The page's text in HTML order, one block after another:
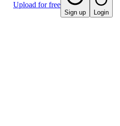
Upload for free
Sign up Login